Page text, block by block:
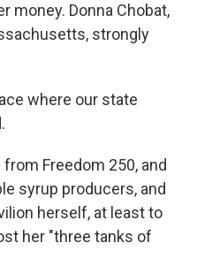
money. Donna Chobat,
strongly
where our state
Freedom 250, and
syrup producers, and
herself, at least to
her "three tanks of